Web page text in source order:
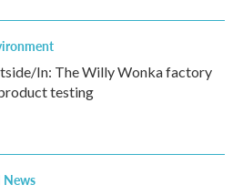
In: The Willy Wonka factory
testing
News